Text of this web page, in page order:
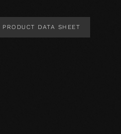
PRODUCT DATA SHEET